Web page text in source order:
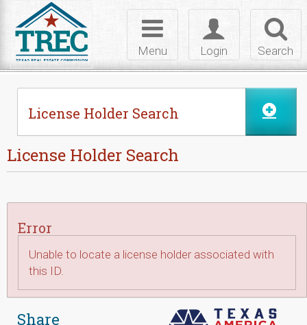
Search
Toggle
login
Login
Toggle
navigation
Menu
License Holder Search
License Holder Search
Error
Unable to locate a license holder associated with
this ID.
Share